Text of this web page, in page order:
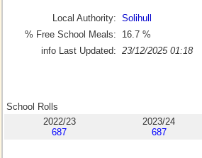
Local Authority: Solihull
% Free School Meals:
16.7 %
info Last Updated: 23/12/2025 01:18
School Rolls
2022/23
687
2023/24
687